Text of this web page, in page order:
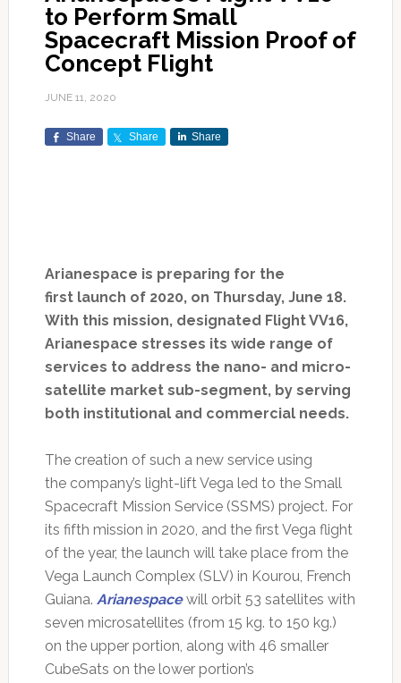
to Perform Small
Spacecraft Mission Proof of
Concept Flight
JUNE 11, 2020
Share Share Share
Arianespace is preparing for the
first launch of 2020, on Thursday, June 18.
With this mission, designated Flight VV16,
Arianespace stresses its wide range of
services to address the nano- and micro-
satellite market sub-segment, by serving
both institutional and commercial needs.
The creation of such a new service using
the company’s light-lift Vega led to the Small
Spacecraft Mission Service (SSMS) project. For
its fifth mission in 2020, and the first Vega flight
of the year, the launch will take place from the
Vega Launch Complex (SLV) in Kourou, French
Guiana. Arianespacewill orbit 53 satellites with
seven microsatellites (from 15 kg. to 150 kg.)
on the upper portion, along with 46 smaller
CubeSats on the lower portion’s